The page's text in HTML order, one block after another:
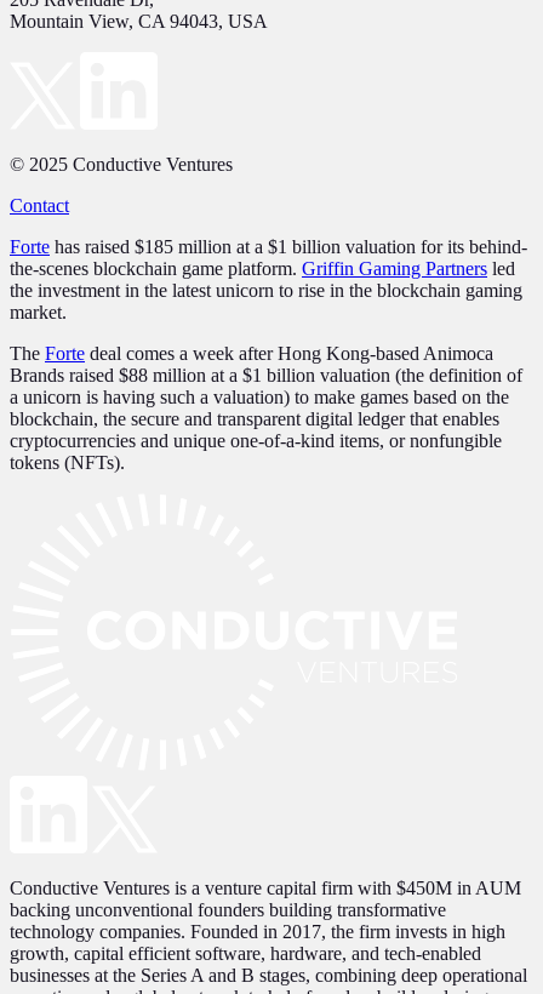
Mountain View, CA 94043, USA
© 2025 Conductive Ventures
Contact
Forte has raised $185 million at a $1 billion valuation for its behind-
the-scenes blockchain game platform. Griffin Gaming Partners led
the investment in the latest unicorn to rise in the blockchain gaming
market.
The Forte deal comes a week after Hong Kong-based Animoca
Brands raised $88 million at a $1 billion valuation (the definition of
a unicorn is having such a valuation) to make games based on the
blockchain, the secure and transparent digital ledger that enables
cryptocurrencies and unique one-of-a-kind items, or nonfungible
tokens (NFTs).
Conductive Ventures is a venture capital firm with $450M in AUM
backing unconventional founders building transformative
technology companies. Founded in 2017, the firm invests in high
growth, capital efficient software, hardware, and tech-enabled
businesses at the Series A and B stages, combining deep operational